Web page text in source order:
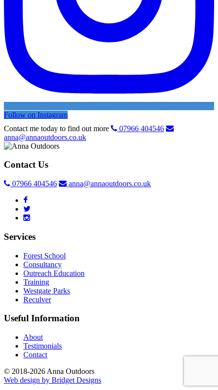
Follow on Instagram
Contact me today to find out more
07966 404546
anna@annaoutdoors.co.uk
Contact Us
07966 404546 anna@annaoutdoors.co.uk
Services
Forest School
Consultancy
Outreach Education
Training
Westgate Parks
Reculver
Useful Information
About
Testimonials
Contact
© 2018-2026 Anna Outdoors
Web design by Bridget Designs